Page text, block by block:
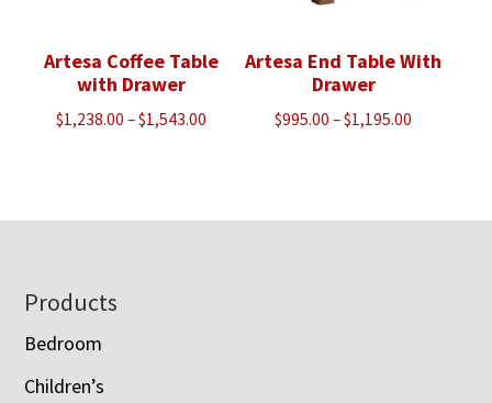
Artesa Coffee Table
with Drawer
$1,238.00 –$1,543.00Price
Artesa End Table With
Drawer
$995.00 –$1,195.00
Footer
Products
Bedroom
Children’s